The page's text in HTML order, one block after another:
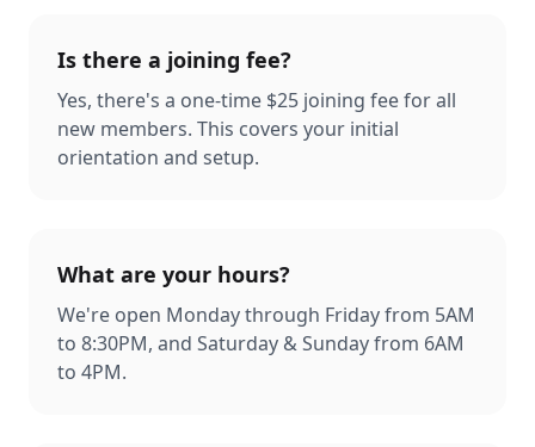
Is there a joining fee?
Yes, there's a one-time $25 joining fee for all
new members. This covers your initial
orientation and setup.
What are your hours?
We're open Monday through Friday from 5AM
to 8:30PM, and Saturday & Sunday from 6AM
to 4PM.